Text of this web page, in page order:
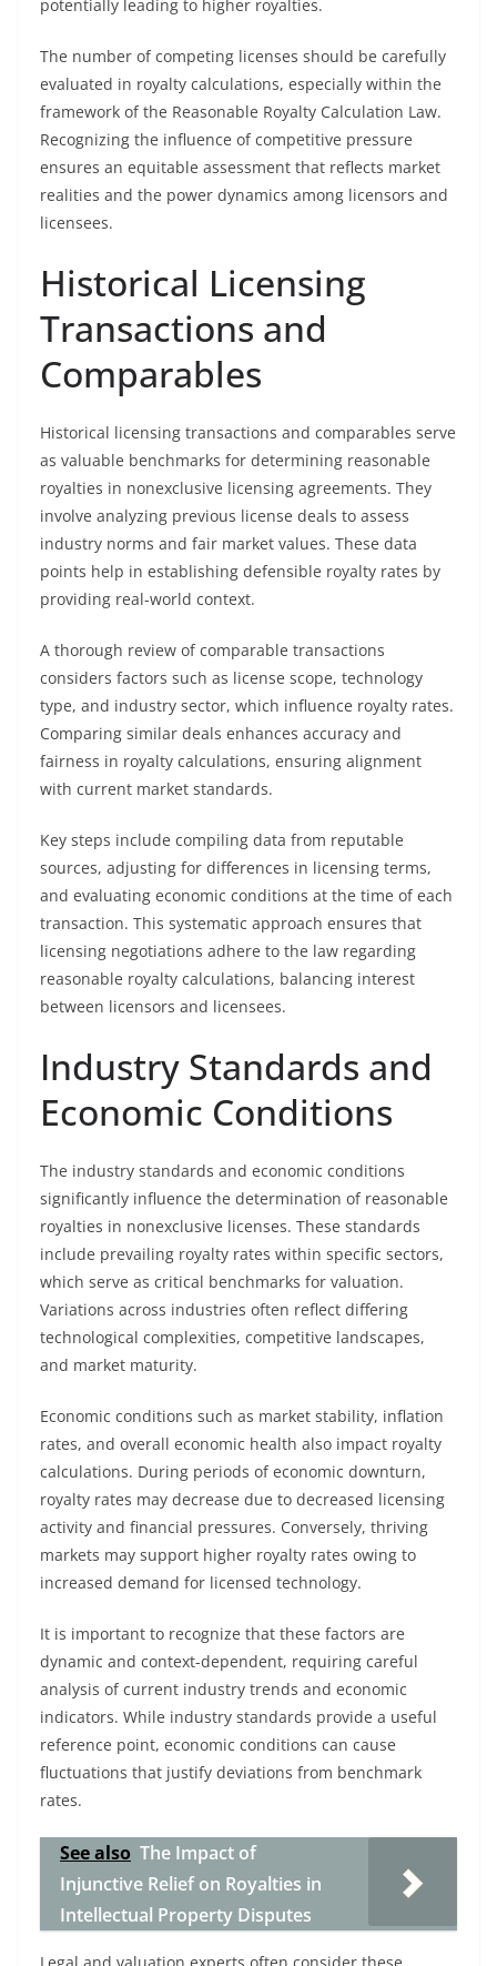
potentially leading to higher royalties.
The number of competing licenses should be carefully
evaluated in royalty calculations, especially within the
framework of the Reasonable Royalty Calculation Law.
Recognizing the influence of competitive pressure
ensures an equitable assessment that reflects market
realities and the power dynamics among licensors and
licensees.
Historical Licensing
Transactions and
Comparables
Historical licensing transactions and comparables serve
as valuable benchmarks for determining reasonable
royalties in nonexclusive licensing agreements. They
involve analyzing previous license deals to assess
industry norms and fair market values. These data
points help in establishing defensible royalty rates by
providing real-world context.
A thorough review of comparable transactions
considers factors such as license scope, technology
type, and industry sector, which influence royalty rates.
Comparing similar deals enhances accuracy and
fairness in royalty calculations, ensuring alignment
with current market standards.
Key steps include compiling data from reputable
sources, adjusting for differences in licensing terms,
and evaluating economic conditions at the time of each
transaction. This systematic approach ensures that
licensing negotiations adhere to the law regarding
reasonable royalty calculations, balancing interest
between licensors and licensees.
Industry Standards and
Economic Conditions
The industry standards and economic conditions
significantly influence the determination of reasonable
royalties in nonexclusive licenses. These standards
include prevailing royalty rates within specific sectors,
which serve as critical benchmarks for valuation.
Variations across industries often reflect differing
technological complexities, competitive landscapes,
and market maturity.
Economic conditions such as market stability, inflation
rates, and overall economic health also impact royalty
calculations. During periods of economic downturn,
royalty rates may decrease due to decreased licensing
activity and financial pressures. Conversely, thriving
markets may support higher royalty rates owing to
increased demand for licensed technology.
It is important to recognize that these factors are
dynamic and context-dependent, requiring careful
analysis of current industry trends and economic
indicators. While industry standards provide a useful
reference point, economic conditions can cause
fluctuations that justify deviations from benchmark
rates.
See also The Impact of
Injunctive Relief on Royalties in
Intellectual Property Disputes